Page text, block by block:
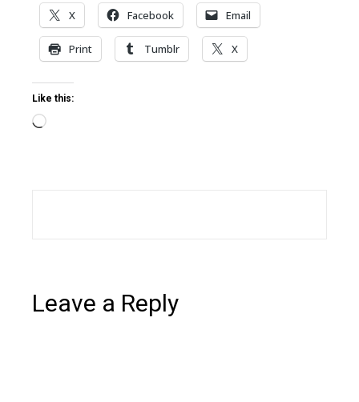
X Facebook Email
Print Tumblr X
Like this:
Loading…
Leave a Reply